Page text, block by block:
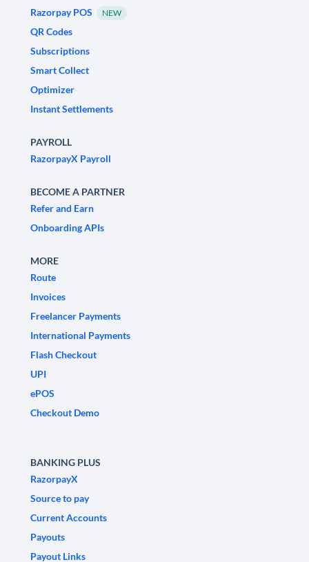
Razorpay POS
NEW
QR Codes
Subscriptions
Smart Collect
Optimizer
Instant Settlements
PAYROLL
RazorpayX Payroll
BECOME A PARTNER
Refer and Earn
Onboarding APIs
MORE
Route
Invoices
Freelancer Payments
International Payments
Flash Checkout
UPI
ePOS
Checkout Demo
BANKING PLUS
RazorpayX
Source to pay
Current Accounts
Payouts
Payout Links